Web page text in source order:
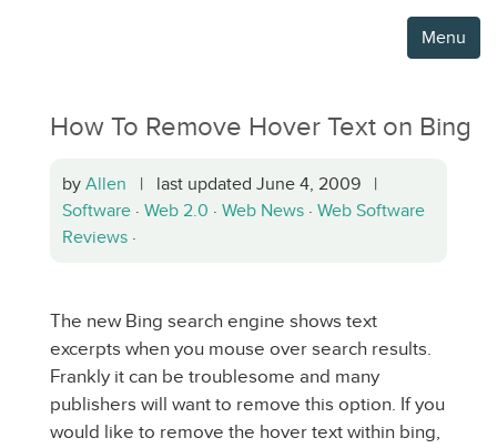
Menu
How To Remove Hover Text on Bing
by Allen | last updated June 4, 2009 |
Software · Web 2.0 · Web News · Web Software
Reviews ·
The new Bing search engine shows text
excerpts when you mouse over search results.
Frankly it can be troublesome and many
publishers will want to remove this option. If you
would like to remove the hover text within bing,